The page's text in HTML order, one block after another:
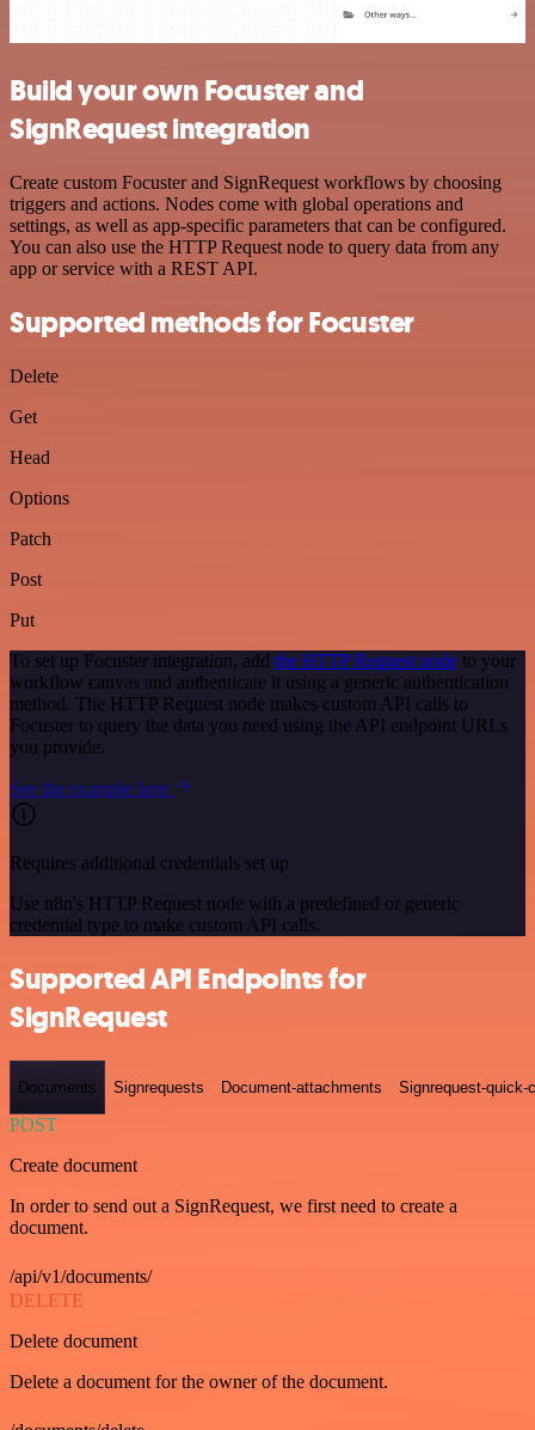
Build your own Focuster and
SignRequest integration
Create custom Focuster and SignRequest workflows by choosing
triggers and actions. Nodes come with global operations and
settings, as well as app-specific parameters that can be configured.
You can also use the HTTP Request node to query data from any
app or service with a REST API.
Supported methods for Focuster
Delete
Get
Head
Options
Patch
Post
Put
To set up Focuster integration, add the HTTP Request node to your
workflow canvas and authenticate it using a generic authentication
method. The HTTP Request node makes custom API calls to
Focuster to query the data you need using the API endpoint URLs
you provide.
See the example here
Requires additional credentials set up
Use n8n's HTTP Request node with a predefined or generic
credential type to make custom API calls.
Supported API Endpoints for
SignRequest
Documents Signrequests Document-attachments Signrequest-quick-
POST
Create document
In order to send out a SignRequest, we first need to create a
document.
/api/v1/documents/
DELETE
Delete document
Delete a document for the owner of the document.